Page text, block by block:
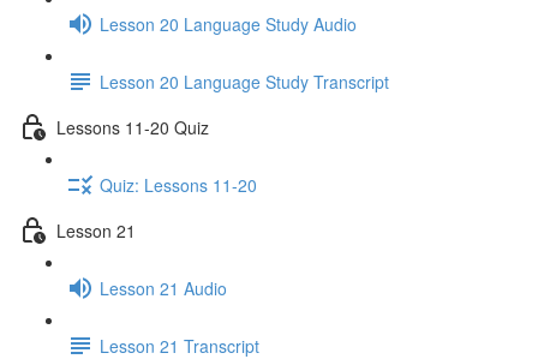
Lesson 20 Language Study Audio
Lesson 20 Language Study Transcript
Lessons 11-20 Quiz
Quiz: Lessons 11-20
Lesson 21
Lesson 21 Audio
Lesson 21 Transcript